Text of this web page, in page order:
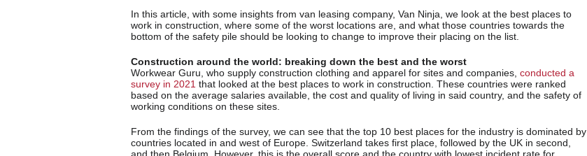
In this article, with some insights from van leasing company, Van Ninja, we look at the best places to
work in construction, where some of the worst locations are, and what those countries towards the
bottom of the safety pile should be looking to change to improve their placing on the list.
Construction around the world: breaking down the best and the worst
Workwear Guru, who supply construction clothing and apparel for sites and companies, conducted a
survey in 2021 that looked at the best places to work in construction. These countries were ranked
based on the average salaries available, the cost and quality of living in said country, and the safety of
working conditions on these sites.
From the findings of the survey, we can see that the top 10 best places for the industry is dominated by
countries located in and west of Europe. Switzerland takes first place, followed by the UK in second,
and then Belgium. However, this is the overall score and the country with lowest incident rate for